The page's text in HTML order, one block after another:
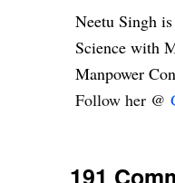
Neetu Singh
Science with
Manpower
Follow her @